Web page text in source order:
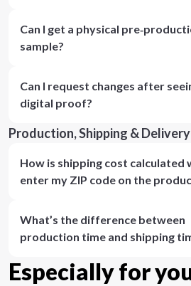
Can I get a physical
sample?
Can I request changes after
digital proof?
Production, Shipping & Delivery
How is shipping cost calculated
enter my ZIP code on the
What’s the difference between
production time and shipping
Especially for